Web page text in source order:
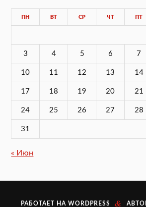
ПН ВТ СР ЧТ ПТ
3 4 5 6 7
10 11 12 13 14
17 18 19 20 21
24 25 26 27 28
31
« Июн
РАБОТАЕТ НА WORDPRESS &